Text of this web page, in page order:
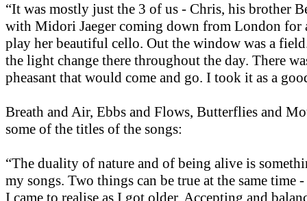
“It was mostly just the 3 of us - Chris, his brother
with Midori Jaeger coming down from London for
play her beautiful cello. Out the window was a
the light change there throughout the day. There
pheasant that would come and go. I took it as a
Breath and Air, Ebbs and Flows, Butterflies and
some of the titles of the songs:
“The duality of nature and of being alive is
my songs. Two things can be true at the same time